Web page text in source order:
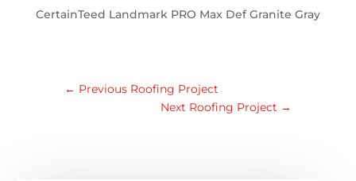
CertainTeed Landmark PRO Max Def Granite Gray
← Previous Roofing Project
Next Roofing Project →